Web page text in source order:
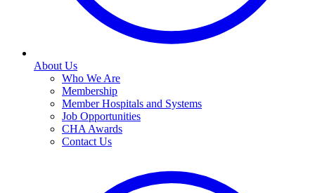
About Us
Who We Are
Membership
Member Hospitals and Systems
Job Opportunities
CHA Awards
Contact Us